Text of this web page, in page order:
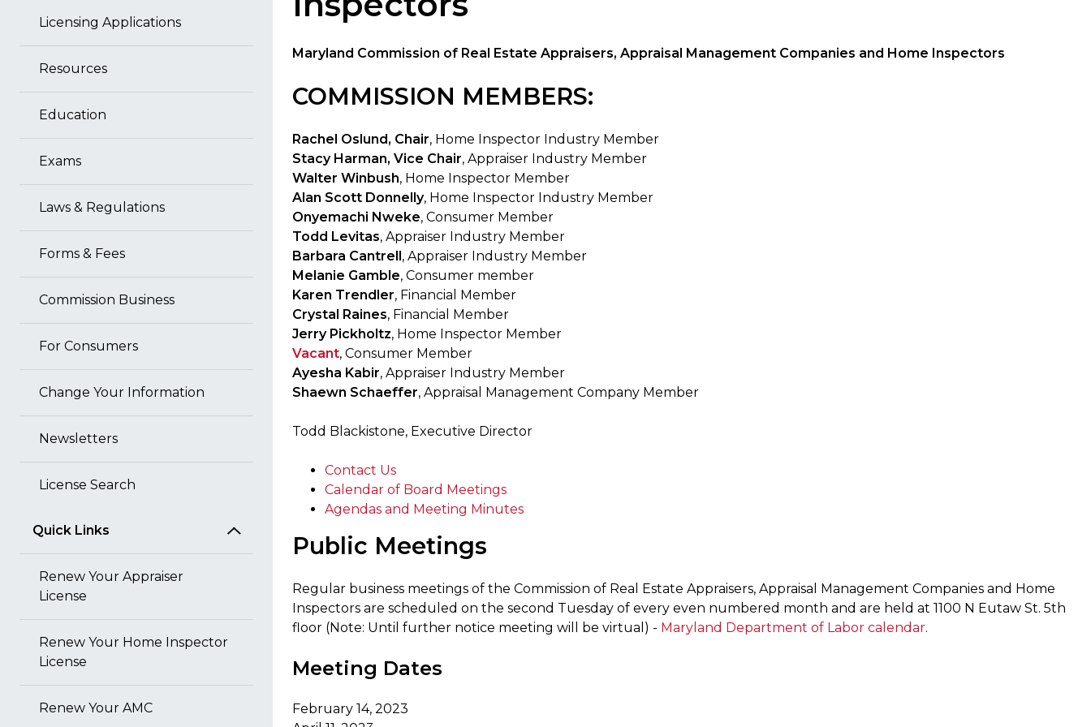
Licensing Applications
Resources
Education
Exams
Laws & Regulations
Forms & Fees
Commission Business
For Consumers
Change Your Information
Newsletters
License Search
Quick Links
Renew Your Appraiser
License
Renew Your Home Inspector
License
Renew Your AMC
Maryland Commission of Real Estate Appraisers, Appraisal Management Companies and Home Inspectors
COMMISSION MEMBERS:
Rachel Oslund, Chair, Home Inspector Industry Member
Stacy Harman, Vice Chair, Appraiser Industry Member
Walter Winbush, Home Inspector Member
Alan Scott Donnelly, Home Inspector Industry Member
Onyemachi Nweke, Consumer Member
Todd Levitas, Appraiser Industry Member
Barbara Cantrell, Appraiser Industry Member
Melanie Gamble, Consumer member
Karen Trendler, Financial Member
Crystal Raines, Financial Member
Jerry Pickholtz, Home Inspector Member
Vacant, Consumer Member
Ayesha Kabir, Appraiser Industry Member
Shaewn Schaeffer, Appraisal Management Company Member
Todd Blackistone, Executive Director
Contact Us
Calendar of Board Meetings
Agendas and Meeting Minutes
Public Meetings
Regular business meetings of the Commission of Real Estate Appraisers, Appraisal Management Companies and Home
Inspectors are scheduled on the second Tuesday of every even numbered month and are held at 1100 N Eutaw St. 5th
floor (Note: Until further notice meeting will be virtual) - Maryland Department of Labor calendar.
Meeting Dates
February 14, 2023